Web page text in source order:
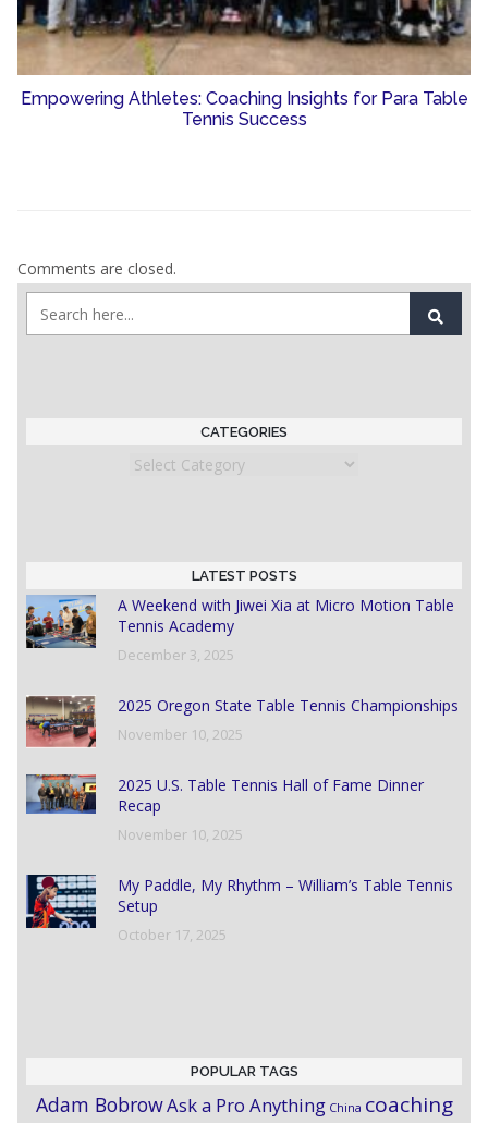
Empowering Athletes: Coaching Insights for Para Table
Tennis Success
Comments are closed.
CATEGORIES
Categories
LATEST POSTS
A Weekend with Jiwei Xia at Micro Motion Table
Tennis Academy
December 3, 2025
2025 Oregon State Table Tennis Championships
November 10, 2025
2025 U.S. Table Tennis Hall of Fame Dinner
Recap
November 10, 2025
My Paddle, My Rhythm – William’s Table Tennis
Setup
October 17, 2025
POPULAR TAGS
Adam BobrowAsk a Pro Anything China coaching